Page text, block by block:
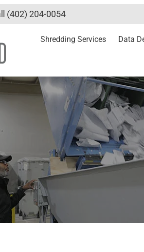
(402) 204-0054
Shredding Services Data